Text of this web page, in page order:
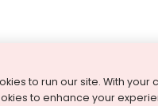
to run our site. With your
to enhance your